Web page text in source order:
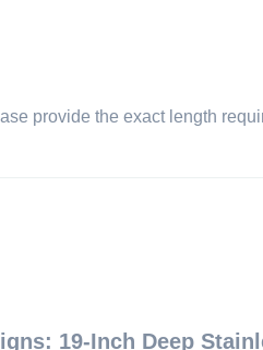
provide the exact length
19-Inch Deep